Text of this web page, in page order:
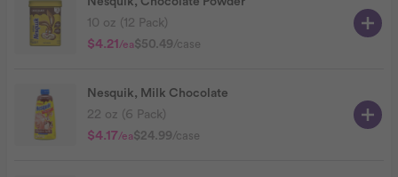
10 oz (12 Pack)
$4.21 /ea$50.49/case
Nesquik, Milk Chocolate
22 oz (6 Pack)
$4.17/ea$24.99/case